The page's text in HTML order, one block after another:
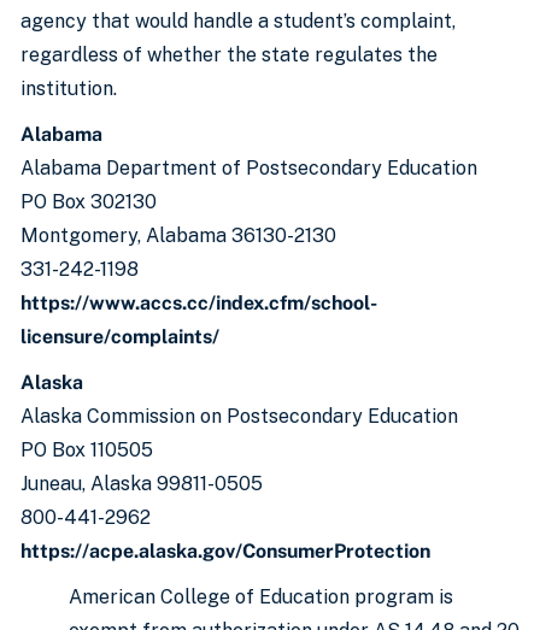
agency that would handle a student’s complaint,
regardless of whether the state regulates the
institution.
Alabama
Alabama Department of Postsecondary Education
PO Box 302130
Montgomery, Alabama 36130-2130
331-242-1198
https://www.accs.cc/index.cfm/school-
licensure/complaints/
Alaska
Alaska Commission on Postsecondary Education
PO Box 110505
Juneau, Alaska 99811-0505
800-441-2962
https://acpe.alaska.gov/ConsumerProtection
American College of Education program is